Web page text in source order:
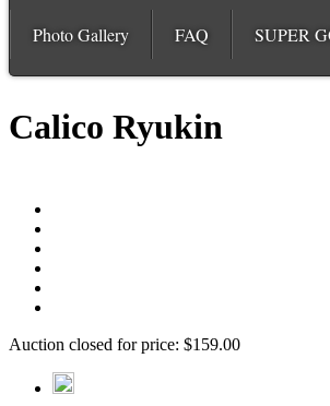
Photo Gallery FAQ SUPER
Calico Ryukin
Auction closed for price: $159.00